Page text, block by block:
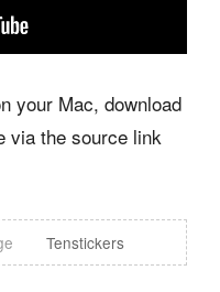
your Mac, download
via the source link
Tenstickers